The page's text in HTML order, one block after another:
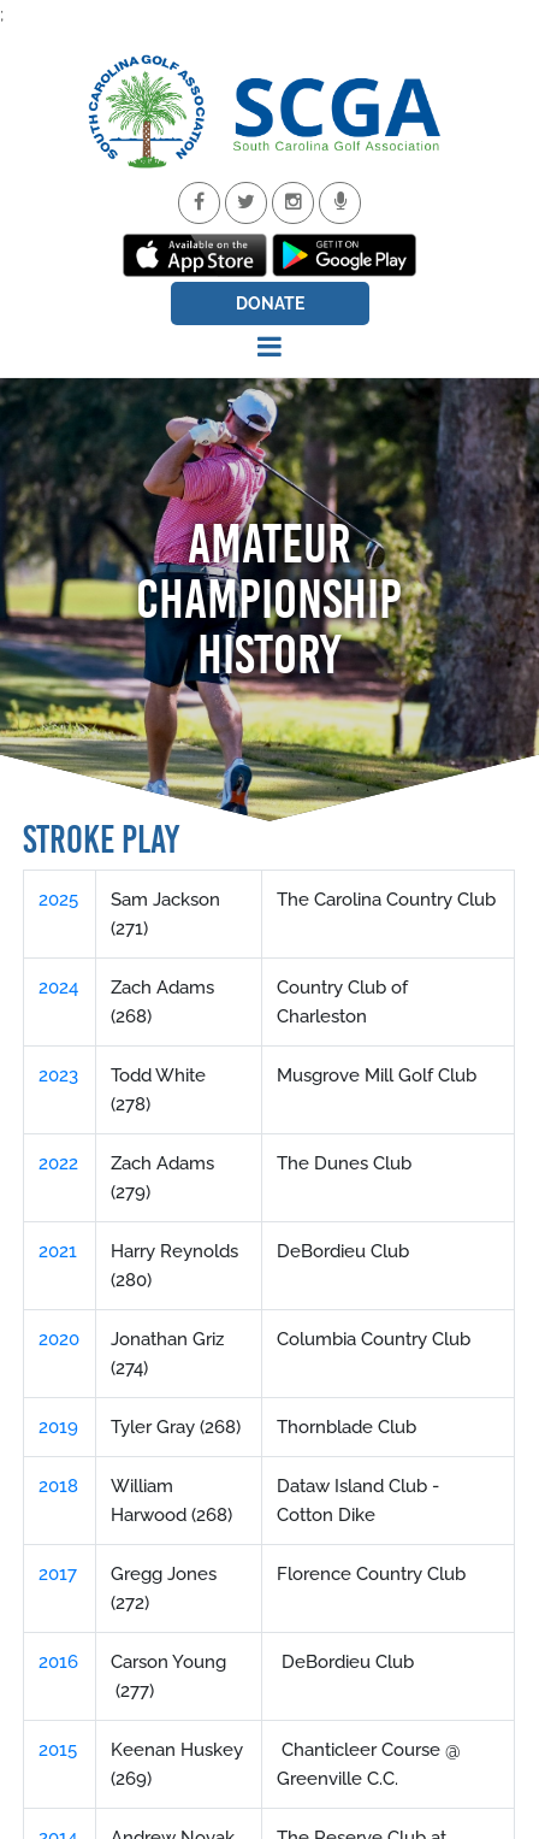
;
DONATE
AMATEUR
CHAMPIONSHIP
HISTORY
STROKE PLAY
2025
Sam Jackson
(271)
The Carolina Country Club
2024
Zach Adams
(268)
Country Club of
Charleston
2023
Todd White
(278)
Musgrove Mill Golf Club
2022
Zach Adams
(279)
The Dunes Club
2021
Harry Reynolds
(280)
DeBordieu Club
2020
Jonathan Griz
(274)
Columbia Country Club
2019 Tyler Gray (268) Thornblade Club
2018
William
Harwood (268)
Dataw Island Club -
Cotton Dike
2017
Gregg Jones
(272)
Florence Country Club
2016
Carson Young
(277)
DeBordieu Club
2015
Keenan Huskey
(269)
Chanticleer Course @
Greenville C.C.